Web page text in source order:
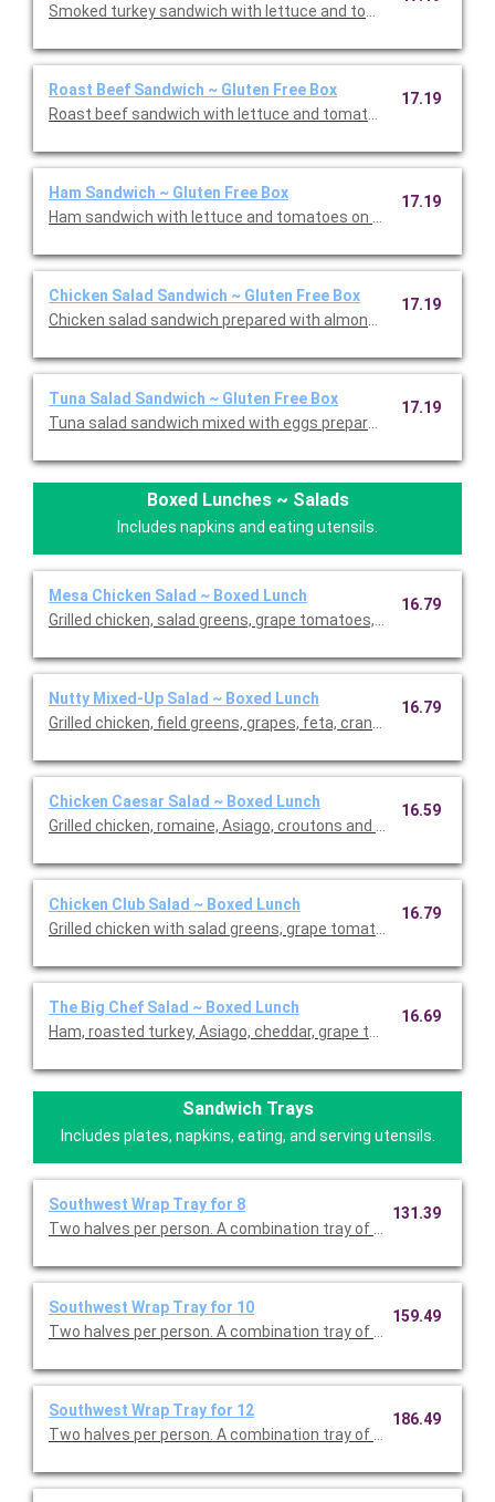
Smoked turkey sandwich with lettuce and tomatoes on Gluten
Roast Beef Sandwich ~ Gluten Free Box
Roast beef sandwich with lettuce and tomatoes on Gluten
17.19
Ham Sandwich ~ Gluten Free Box
Ham sandwich with lettuce and tomatoes on Gluten Free
17.19
Chicken Salad Sandwich ~ Gluten Free Box
Chicken salad sandwich prepared with almonds and
17.19
Tuna Salad Sandwich ~ Gluten Free Box
Tuna salad sandwich mixed with eggs prepared with lettuce
17.19
Boxed Lunches ~ Salads
Includes napkins and eating utensils.
Mesa Chicken Salad ~ Boxed Lunch
Grilled chicken, salad greens, grape tomatoes, roasted corn
16.79
Nutty Mixed-Up Salad ~ Boxed Lunch
Grilled chicken, field greens, grapes, feta, cranberry-walnut
16.79
Chicken Caesar Salad ~ Boxed Lunch
Grilled chicken, romaine, Asiago, croutons and Caesar
16.59
Chicken Club Salad ~ Boxed Lunch
Grilled chicken with salad greens, grape tomatoes, avocados,
16.79
The Big Chef Salad ~ Boxed Lunch
Ham, roasted turkey, Asiago, cheddar, grape tomatoes, olives
16.69
Sandwich Trays
Includes plates, napkins, eating, and serving utensils.
Southwest Wrap Tray for 8
Two halves per person. A combination tray of Ranchero
131.39
Southwest Wrap Tray for 10
Two halves per person. A combination tray of Ranchero
159.49
Southwest Wrap Tray for 12
Two halves per person. A combination tray of Ranchero
186.49